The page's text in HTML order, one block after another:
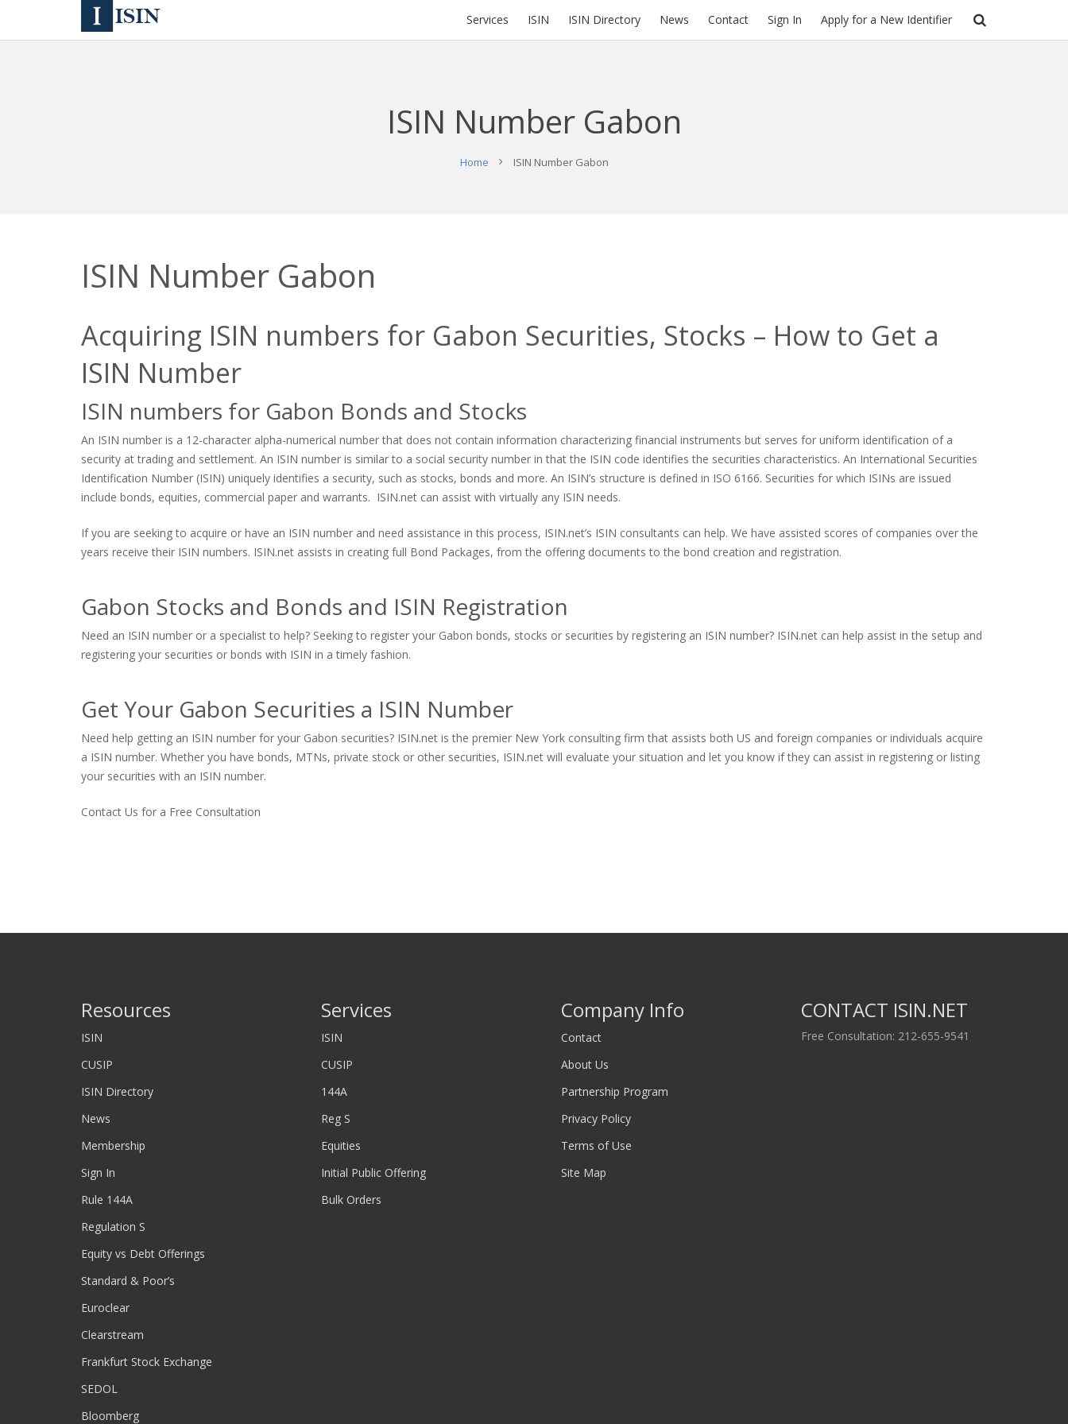
Services ISIN ISIN Directory News Contact Sign In Apply for a New Identifier
ISIN Number Gabon
Home ISIN Number Gabon
ISIN Number Gabon
Acquiring ISIN numbers for Gabon Securities, Stocks – How to Get a
ISIN Number
ISIN numbers for Gabon Bonds and Stocks
An ISIN number is a 12-character alpha-numerical number that does not contain information characterizing financial instruments but serves for uniform identification of a
security at trading and settlement. An ISIN number is similar to a social security number in that the ISIN code identifies the securities characteristics. An International Securities
Identification Number (ISIN) uniquely identifies a security, such as stocks, bonds and more. An ISIN’s structure is defined in ISO 6166. Securities for which ISINs are issued
include bonds, equities, commercial paper and warrants. ISIN.net can assist with virtually any ISIN needs.
If you are seeking to acquire or have an ISIN number and need assistance in this process, ISIN.net’s ISIN consultants can help. We have assisted scores of companies over the
years receive their ISIN numbers. ISIN.net assists in creating full Bond Packages, from the offering documents to the bond creation and registration.
Gabon Stocks and Bonds and ISIN Registration
Need an ISIN number or a specialist to help? Seeking to register your Gabon bonds, stocks or securities by registering an ISIN number? ISIN.net can help assist in the setup and
registering your securities or bonds with ISIN in a timely fashion.
Get Your Gabon Securities a ISIN Number
Need help getting an ISIN number for your Gabon securities? ISIN.net is the premier New York consulting firm that assists both US and foreign companies or individuals acquire
a ISIN number. Whether you have bonds, MTNs, private stock or other securities, ISIN.net will evaluate your situation and let you know if they can assist in registering or listing
your securities with an ISIN number.
Contact Us for a Free Consultation
Resources
ISIN
CUSIP
ISIN Directory
News
Membership
Sign In
Rule 144A
Regulation S
Equity vs Debt Offerings
Standard & Poor’s
Euroclear
Clearstream
Frankfurt Stock Exchange
SEDOL
Bloomberg
Services
ISIN
CUSIP
144A
Reg S
Equities
Initial Public Offering
Bulk Orders
Company Info
Contact
About Us
Partnership Program
Privacy Policy
Terms of Use
Site Map
CONTACT ISIN.NET
Free Consultation: 212-655-9541